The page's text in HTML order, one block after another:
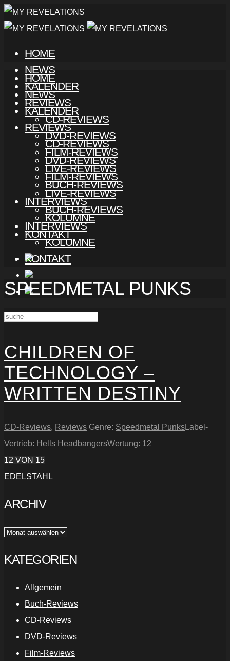
HOME
NEWS
KALENDER
REVIEWS
CD-REVIEWS
DVD-REVIEWS
FILM-REVIEWS
LIVE-REVIEWS
BUCH-REVIEWS
INTERVIEWS
KOLUMNE
KONTAKT
HOME
NEWS
KALENDER
REVIEWS
CD-REVIEWS
DVD-REVIEWS
FILM-REVIEWS
LIVE-REVIEWS
BUCH-REVIEWS
INTERVIEWS
KOLUMNE
KONTAKT
SPEEDMETAL PUNKS
CHILDREN OF
TECHNOLOGY –
WRITTEN DESTINY
CD-Reviews, Reviews Genre: Speedmetal PunksLabel-
Vertrieb: Hells HeadbangersWertung: 12
12 VON 15
EDELSTAHL
ARCHIV
Archiv
KATEGORIEN
Allgemein
Buch-Reviews
CD-Reviews
DVD-Reviews
Film-Reviews